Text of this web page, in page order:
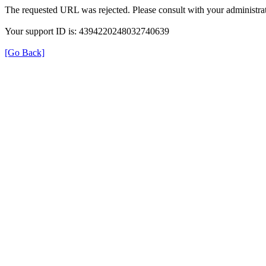
The requested URL was rejected. Please consult with your
Your support ID is: 4394220248032740639
[Go Back]